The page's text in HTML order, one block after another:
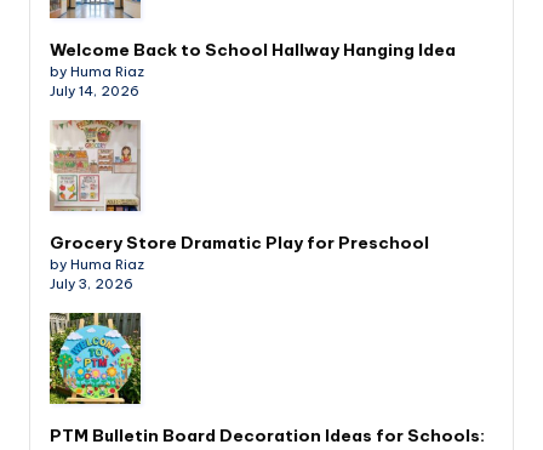
Welcome Back to School Hallway Hanging Idea
by Huma Riaz
July 14, 2026
Grocery Store Dramatic Play for Preschool
by Huma Riaz
July 3, 2026
PTM Bulletin Board Decoration Ideas for Schools: